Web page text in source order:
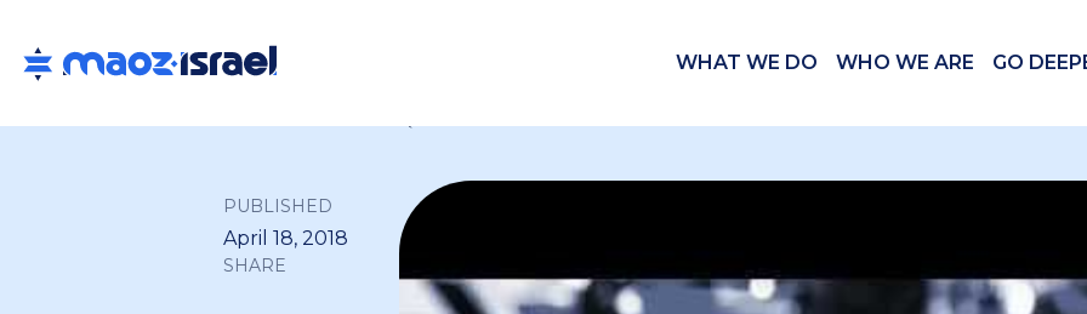
WHAT WE DO WHO WE ARE GO
PUBLISHED
April 18, 2018
SHARE